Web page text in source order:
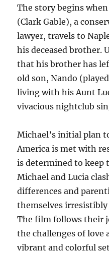
The story begins
(Clark Gable), a
lawyer, travels to
his deceased brother.
that his brother has
old son, Nando
living with his Aunt
vivacious nightclub
Michael’s initial plan
America is met with
is determined to keep
Michael and Lucia
differences and
themselves
The film follows their
the challenges of love
vibrant and colorful